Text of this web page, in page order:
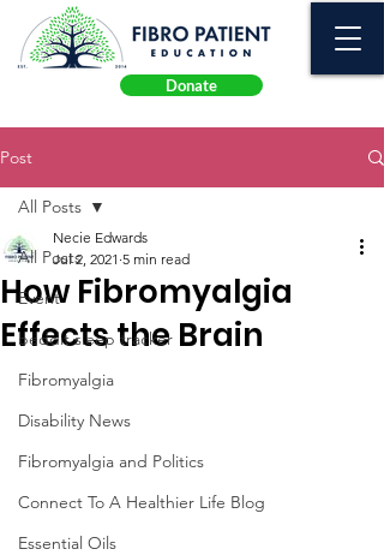
Donate
Post
All Posts
Event
beddit sleep tracker
Fibromyalgia
Disability News
Fibromyalgia and Politics
Connect To A Healthier Life Blog
Essential Oils
All Posts
How Fibromyalgia
Effects the Brain
Necie Edwards
Jul 2, 2021 5 min read